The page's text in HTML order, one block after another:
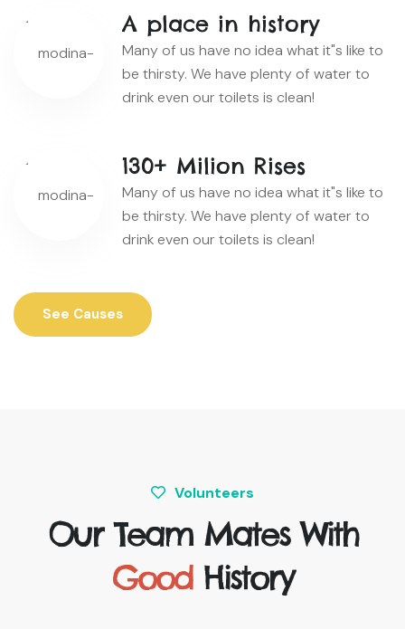
A place in history
Many of us have no idea what it"s like to
be thirsty. We have plenty of water to
drink even our toilets is clean!
130+ Milion Rises
Many of us have no idea what it"s like to
be thirsty. We have plenty of water to
drink even our toilets is clean!
See Causes
Volunteers
Our Team Mates With
GoodHistory